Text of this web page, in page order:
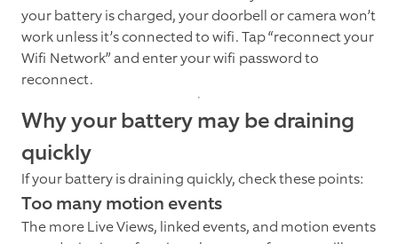
your battery is charged, your doorbell or camera won’t
work unless it’s connected to wifi. Tap “reconnect your
Wifi Network” and enter your wifi password to
reconnect.
Why your battery may be draining
quickly
If your battery is draining quickly, check these points:
Too many motion events
The more Live Views, linked events, and motion events